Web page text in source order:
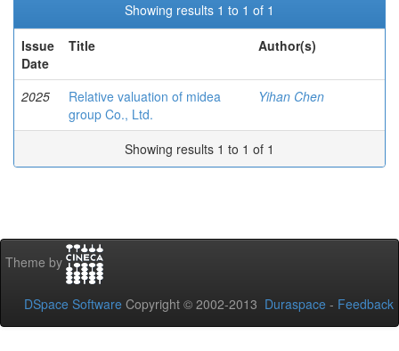
Showing results 1 to 1 of 1
Issue
Date
Title Author(s)
2025
Relative valuation of midea
group Co., Ltd.
Yihan Chen
Showing results 1 to 1 of 1
Theme by
DSpace Software Copyright © 2002-2013 Duraspace - Feedback